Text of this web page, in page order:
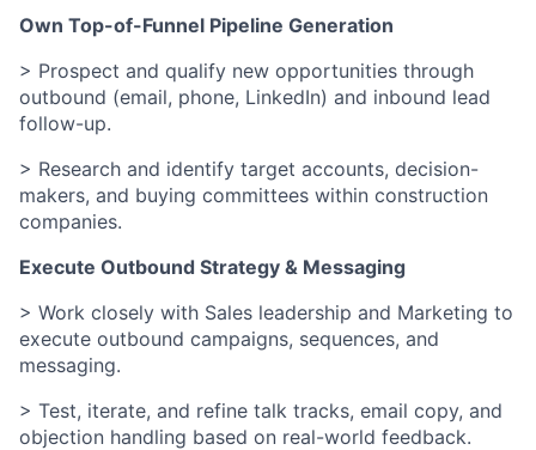
Own Top-of-Funnel Pipeline Generation
> Prospect and qualify new opportunities through
outbound (email, phone, LinkedIn) and inbound lead
follow-up.
> Research and identify target accounts, decision-
makers, and buying committees within construction
companies.
Execute Outbound Strategy & Messaging
> Work closely with Sales leadership and Marketing to
execute outbound campaigns, sequences, and
messaging.
> Test, iterate, and refine talk tracks, email copy, and
objection handling based on real-world feedback.